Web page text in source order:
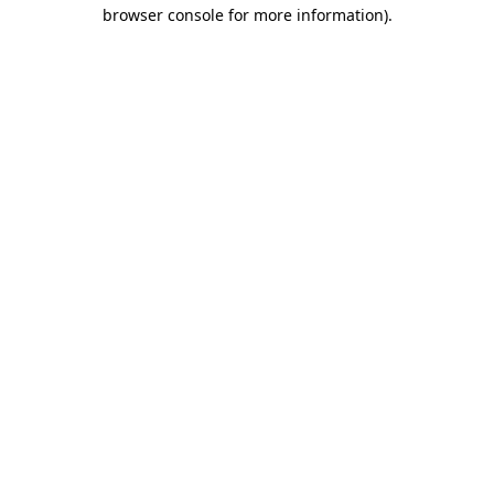
browser console for more information).